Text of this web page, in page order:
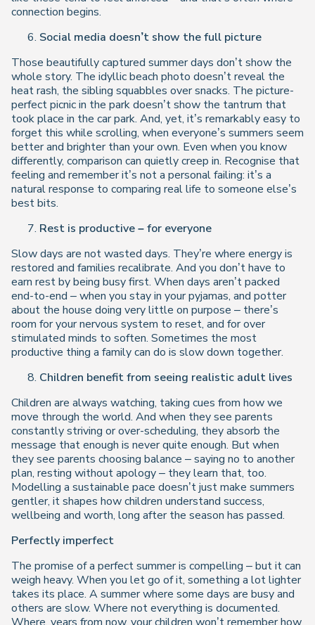
connection begins.
Social media doesn’t show the full picture
Those beautifully captured summer days don’t show the
whole story. The idyllic beach photo doesn’t reveal the
heat rash, the sibling squabbles over snacks. The picture-
perfect picnic in the park doesn’t show the tantrum that
took place in the car park. And, yet, it’s remarkably easy to
forget this while scrolling, when everyone’s summers seem
better and brighter than your own. Even when you know
differently, comparison can quietly creep in. Recognise that
feeling and remember it’s not a personal failing: it’s a
natural response to comparing real life to someone else’s
best bits.
Rest is productive – for everyone
Slow days are not wasted days. They’re where energy is
restored and families recalibrate. And you don’t have to
earn rest by being busy first. When days aren’t packed
end-to-end – when you stay in your pyjamas, and potter
about the house doing very little on purpose – there’s
room for your nervous system to reset, and for over
stimulated minds to soften. Sometimes the most
productive thing a family can do is slow down together.
Children benefit from seeing realistic adult lives
Children are always watching, taking cues from how we
move through the world. And when they see parents
constantly striving or over-scheduling, they absorb the
message that enough is never quite enough. But when
they see parents choosing balance – saying no to another
plan, resting without apology – they learn that, too.
Modelling a sustainable pace doesn’t just make summers
gentler, it shapes how children understand success,
wellbeing and worth, long after the season has passed.
Perfectly imperfect
The promise of a perfect summer is compelling – but it can
weigh heavy. When you let go of it, something a lot lighter
takes its place. A summer where some days are busy and
others are slow. Where not everything is documented.